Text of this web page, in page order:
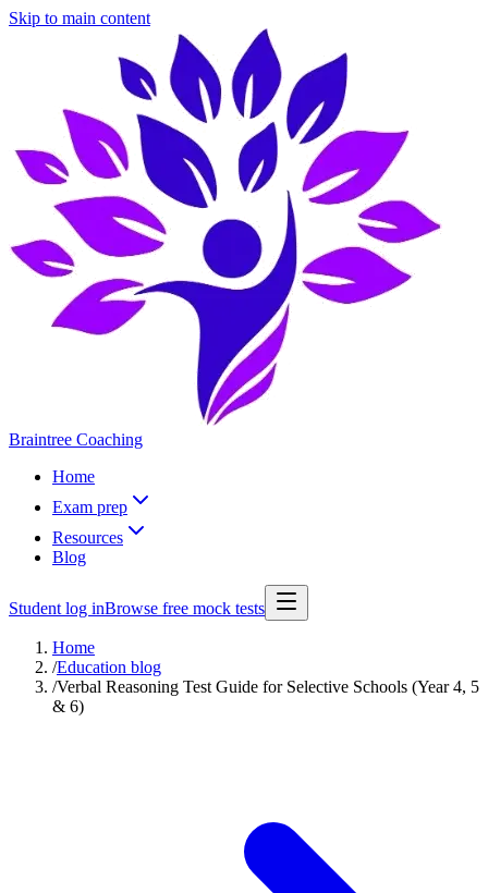
Skip to main content
Braintree Coaching
Home
Exam prep
Resources
Blog
Student log inBrowse free mock tests
Home
/Education blog
/Verbal Reasoning Test Guide for Selective Schools (Year 4, 5
& 6)